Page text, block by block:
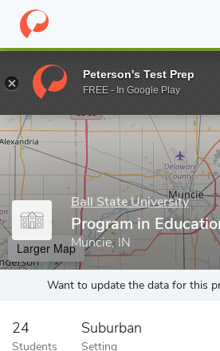
Home Grad Schools Ball State
Enter a keyword
Ball State University
Program in
Muncie, IN
Larger Map
Want to update the data for this
24
Students
Suburban
Setting
Peterson's Test Prep
FREE - In Google Play